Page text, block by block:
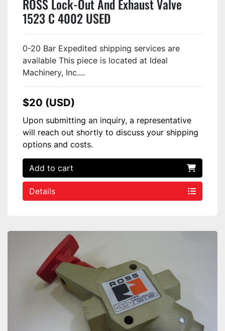
ROSS Lock-Out And Exhaust Valve
1523 C 4002 USED
0-20 Bar Expedited shipping services are
available This piece is located at Ideal
Machinery, Inc....
$20 (USD)
Upon submitting an inquiry, a representative
will reach out shortly to discuss your shipping
options and costs.
Add to cart
Details